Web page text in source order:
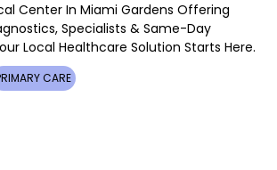
Center In Miami Gardens Offering
Specialists & Same-Day
Local Healthcare Solution Starts Here.
CARE